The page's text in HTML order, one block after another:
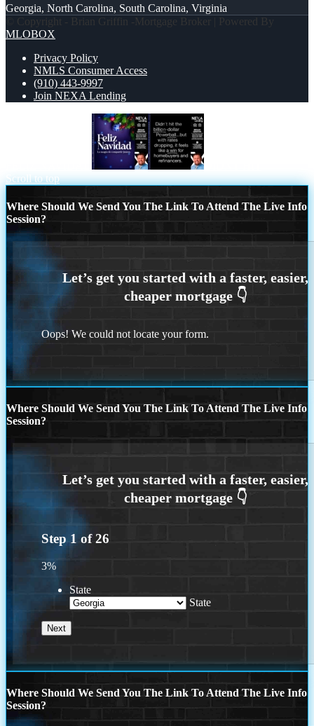
Georgia, North Carolina, South Carolina, Virginia
© Copyright - Brian Griffin -Mortgage Broker | Powered By
MLOBOX
Privacy Policy
NMLS Consumer Access
(910) 443-9997
Join NEXA Lending
Scroll to top
Where Should We Send You The Link To Attend The Live Info
Session?
Oops! We could not locate your form.
Where Should We Send You The Link To Attend The Live Info
Session?
Step 1 of26
3%
State
State
Where Should We Send You The Link To Attend The Live Info
Session?